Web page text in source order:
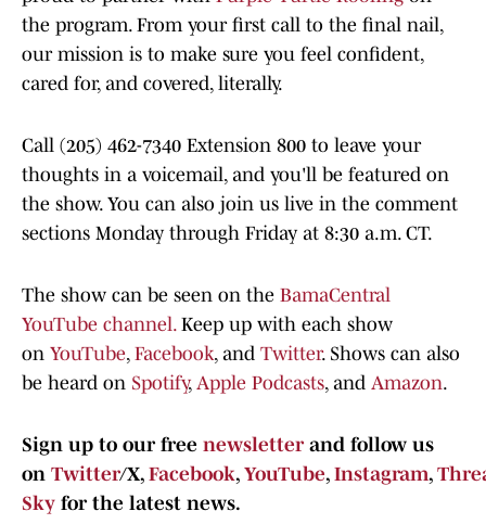
the program. From your first call to the final nail,
our mission is to make sure you feel confident,
cared for, and covered, literally.
Call (205) 462-7340 Extension 800 to leave your
thoughts in a voicemail, and you'll be featured on
the show. You can also join us live in the comment
sections Monday through Friday at 8:30 a.m. CT.
The show can be seen on the BamaCentral
YouTube channel.Keep up with each show
on YouTube, Facebook, and Twitter. Shows can also
be heard on Spotify, Apple Podcasts, and Amazon.
Sign up to our free newsletterand follow us
on Twitter/X, Facebook, YouTube, Instagram,
Sky for the latest news.